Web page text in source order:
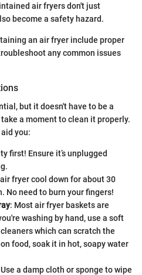
air fryers don't just
become a safety hazard.
an air fryer include proper
any common issues
but it doesn't have to be a
a moment to clean it properly.
you:
first! Ensure it’s unplugged
fryer cool down for about 30
No need to burn your fingers!
: Most air fryer baskets are
washing by hand, use a soft
which can scratch the
food, soak it in hot, soapy water
a damp cloth or sponge to wipe